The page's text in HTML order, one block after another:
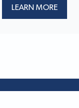
LEARN MORE